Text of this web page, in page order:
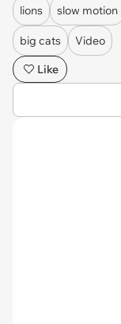
lions slow motion
big cats
Video
Like